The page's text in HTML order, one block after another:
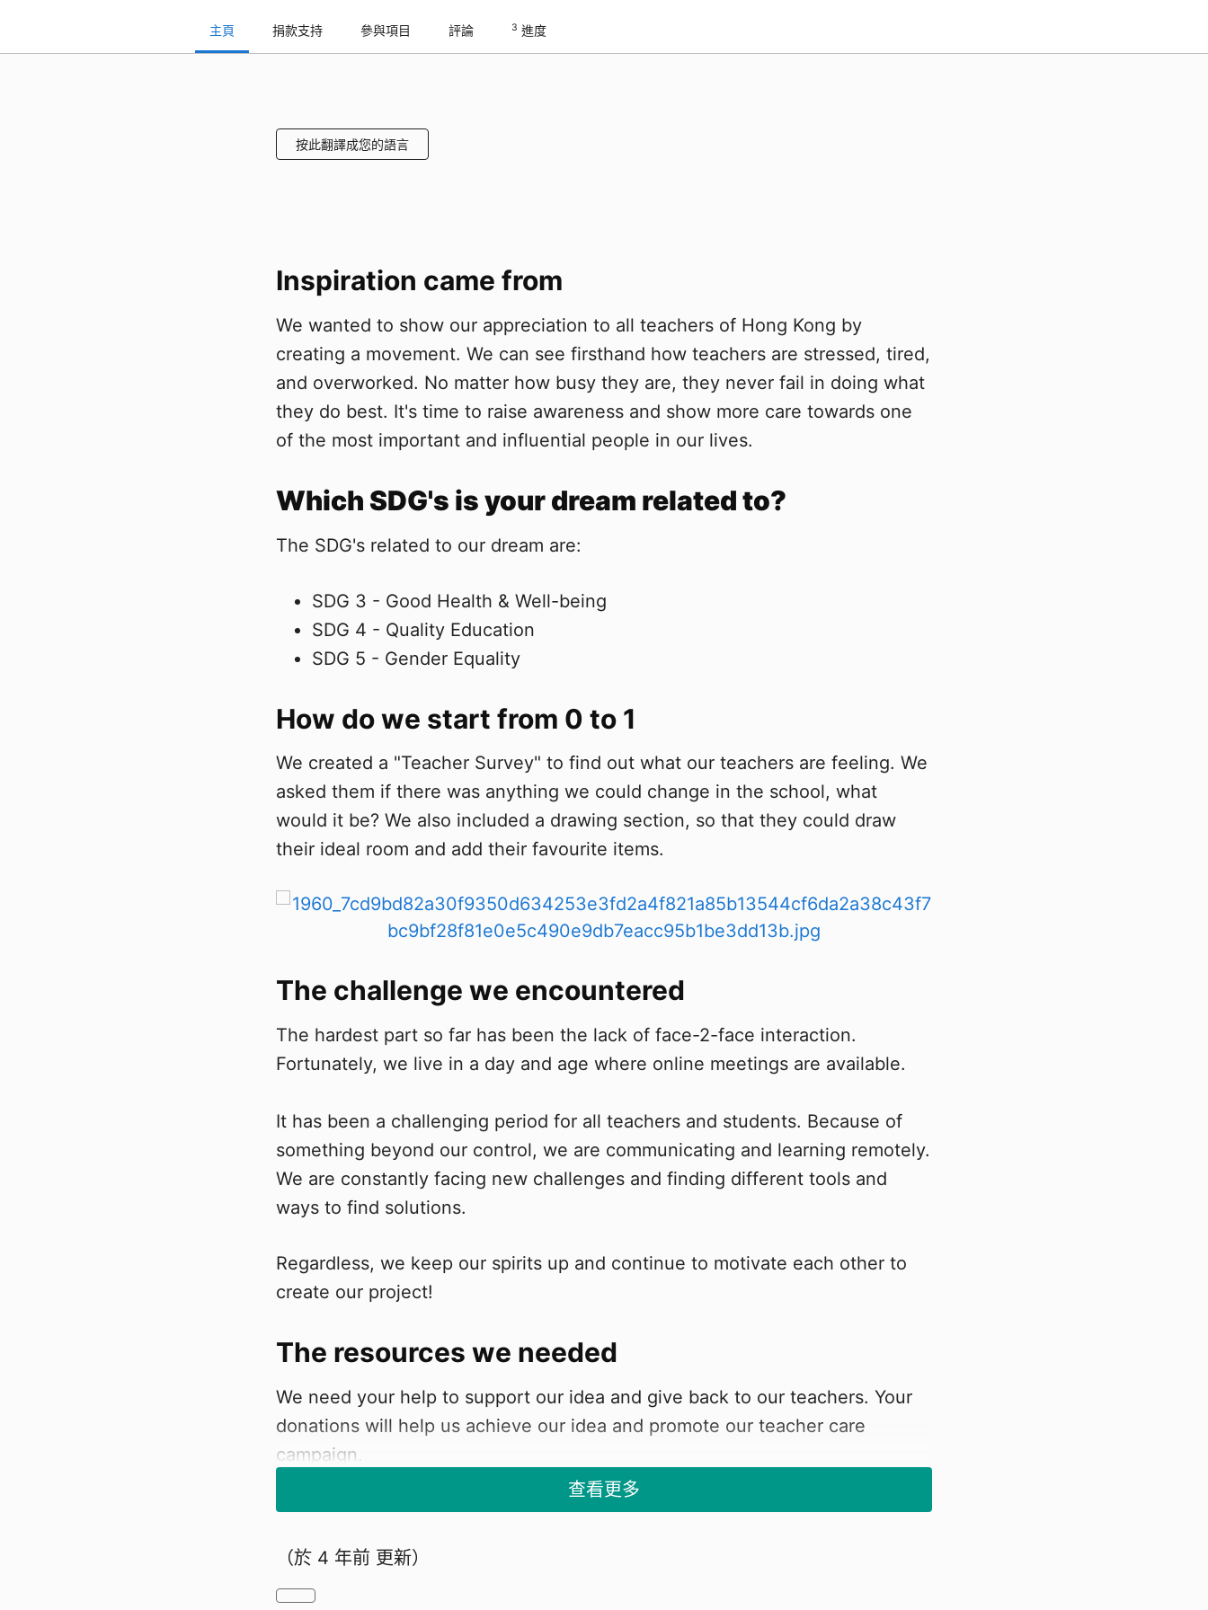
主頁 捐款支持 參與項目 評論 3 進度
按此翻譯成您的語言
Inspiration came from
We wanted to show our appreciation to all teachers of Hong Kong by
creating a movement. We can see firsthand how teachers are stressed, tired,
and overworked. No matter how busy they are, they never fail in doing what
they do best. It's time to raise awareness and show more care towards one
of the most important and influential people in our lives.
Which SDG's is your dream related to?
The SDG's related to our dream are:
SDG 3 - Good Health & Well-being
SDG 4 - Quality Education
SDG 5 - Gender Equality
How do we start from 0 to 1
We created a "Teacher Survey" to find out what our teachers are feeling. We
asked them if there was anything we could change in the school, what
would it be? We also included a drawing section, so that they could draw
their ideal room and add their favourite items.
The challenge we encountered
The hardest part so far has been the lack of face-2-face interaction.
Fortunately, we live in a day and age where online meetings are available.
It has been a challenging period for all teachers and students. Because of
something beyond our control, we are communicating and learning remotely.
We are constantly facing new challenges and finding different tools and
ways to find solutions.
Regardless, we keep our spirits up and continue to motivate each other to
create our project!
The resources we needed
We need your help to support our idea and give back to our teachers. Your
donations will help us achieve our idea and promote our teacher care
campaign.
Who are we
We are students from St Hilary's Primary School, and our DreamStarter group
is called "Chillville"
查看更多
（於 4 年前 更新）